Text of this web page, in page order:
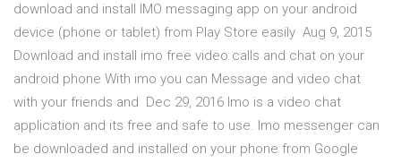
download and install IMO messaging app on your android
device (phone or tablet) from Play Store easily Aug 9, 2015
Download and install imo free video calls and chat on your
android phone With imo you can Message and video chat
with your friends and Dec 29, 2016 Imo is a video chat
application and its free and safe to use. Imo messenger can
be downloaded and installed on your phone from Google